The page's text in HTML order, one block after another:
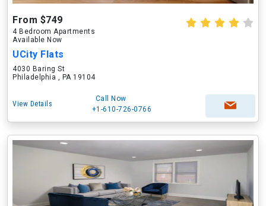
From $749
4 Bedroom Apartments
Available Now
UCity Flats
4030 Baring St
Philadelphia , PA 19104
View Details
Call Now
+1-610-726-0766